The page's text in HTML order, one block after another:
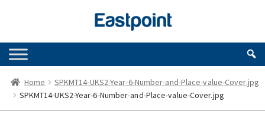
navigation
content
Home
SPKMT14-UKS2-Year-6-Number-and-Place-value-Cover.jpg
SPKMT14-UKS2-Year-6-Number-and-Place-value-Cover.jpg